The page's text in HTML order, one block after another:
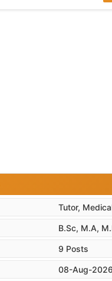
Tutor,
B.Sc, M.A,
9 Posts
08-Aug-2026